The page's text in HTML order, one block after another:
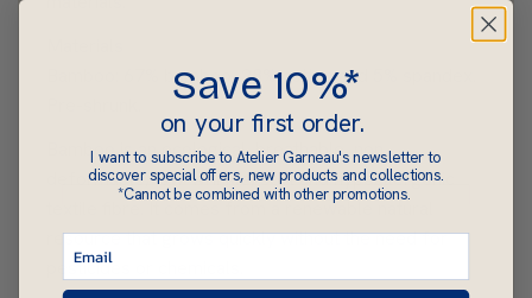
Bamboo: 67% bamboo, 28% cotton and 5% spandex.
Bamboo is an ecological, breathable, non-
deformable, low-wrinkle, soft and hypoallergenic
textile fibre. It comes from a renewable natural
resource that grows quickly without the need for
pesticides or chemicals.
Save 10%*
on your first order.
I want to subscribe to Atelier Garneau's newsletter to
discover special offers, new products and collections.
*Cannot be combined with other promotions.